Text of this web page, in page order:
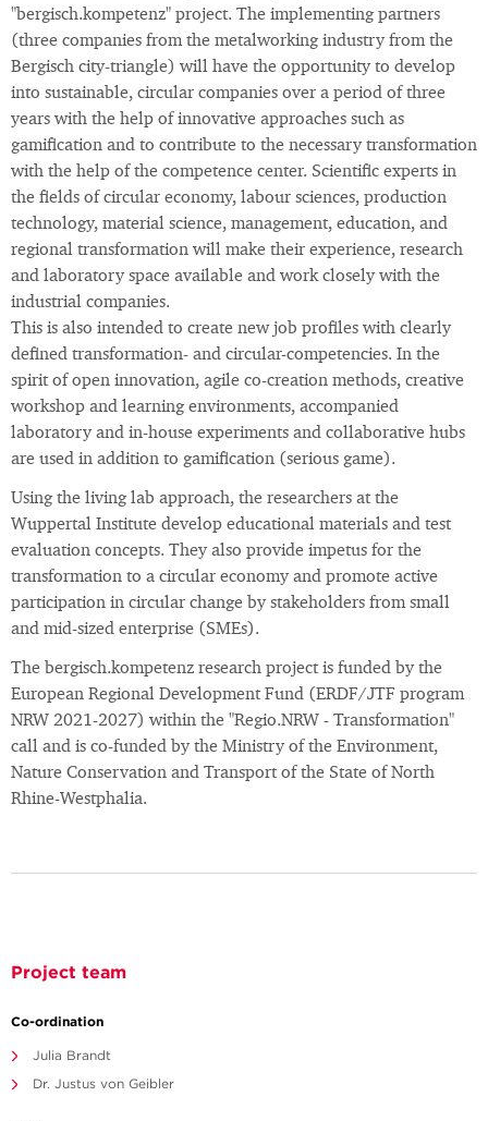
"bergisch.kompetenz" project. The implementing partners
(three companies from the metalworking industry from the
Bergisch city-triangle) will have the opportunity to develop
into sustainable, circular companies over a period of three
years with the help of innovative approaches such as
gamification and to contribute to the necessary transformation
with the help of the competence center. Scientific experts in
the fields of circular economy, labour sciences, production
technology, material science, management, education, and
regional transformation will make their experience, research
and laboratory space available and work closely with the
industrial companies.
This is also intended to create new job profiles with clearly
defined transformation- and circular-competencies. In the
spirit of open innovation, agile co-creation methods, creative
workshop and learning environments, accompanied
laboratory and in-house experiments and collaborative hubs
are used in addition to gamification (serious game).
Using the living lab approach, the researchers at the
Wuppertal Institute develop educational materials and test
evaluation concepts. They also provide impetus for the
transformation to a circular economy and promote active
participation in circular change by stakeholders from small
and mid-sized enterprise (SMEs).
The bergisch.kompetenz research project is funded by the
European Regional Development Fund (ERDF/JTF program
NRW 2021-2027) within the "Regio.NRW - Transformation"
call and is co-funded by the Ministry of the Environment,
Nature Conservation and Transport of the State of North
Rhine-Westphalia.
Project team
Co-ordination
Julia Brandt
Dr. Justus von Geibler